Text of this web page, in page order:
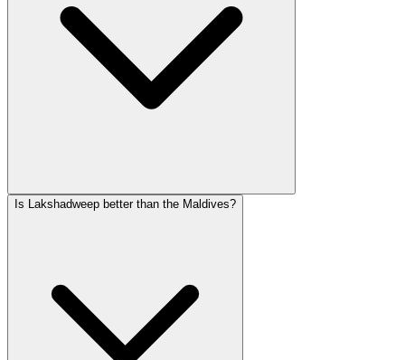
Is Lakshadweep better than the Maldives?